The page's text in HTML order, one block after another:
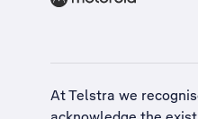
At Telstra we